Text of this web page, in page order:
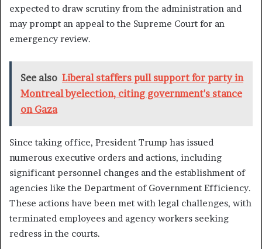
expected to draw scrutiny from the administration and
may prompt an appeal to the Supreme Court for an
emergency review.
See also Liberal staffers pull support for party in
Montreal byelection, citing government's stance
on Gaza
Since taking office, President Trump has issued
numerous executive orders and actions, including
significant personnel changes and the establishment of
agencies like the Department of Government Efficiency.
These actions have been met with legal challenges, with
terminated employees and agency workers seeking
redress in the courts.